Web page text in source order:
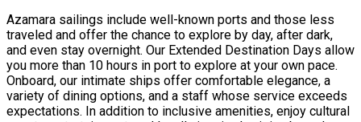
Azamara sailings include well-known ports and those less
traveled and offer the chance to explore by day, after dark,
and even stay overnight. Our Extended Destination Days allow
you more than 10 hours in port to explore at your own pace.
Onboard, our intimate ships offer comfortable elegance, a
variety of dining options, and a staff whose service exceeds
expectations. In addition to inclusive amenities, enjoy cultural